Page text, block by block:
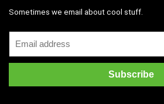
Sometimes we email about cool stuff.